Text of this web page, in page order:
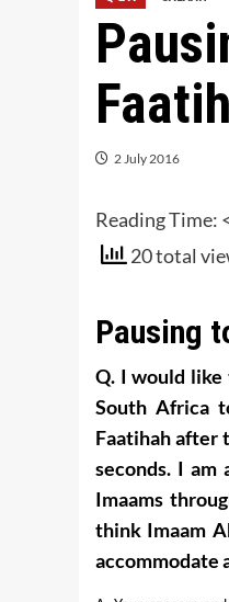
2 July 2016
Reading Time:
20 total
Pausing
Q. I would
South Africa
Faatihah after
seconds. I
Imaams
think Imaam
accommodate